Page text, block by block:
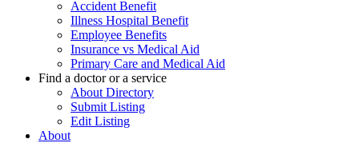
Accident Benefit
Illness Hospital Benefit
Employee Benefits
Insurance vs Medical Aid
Primary Care and Medical Aid
Find a doctor or a service
About Directory
Submit Listing
Edit Listing
About